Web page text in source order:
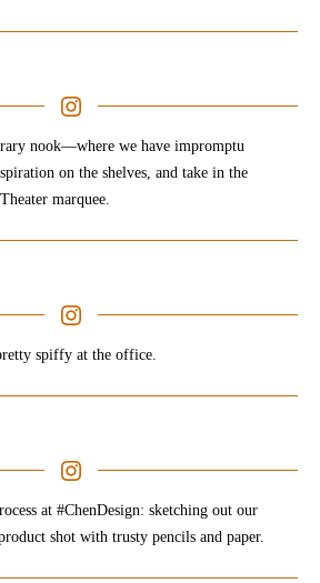
nook—where we have impromptu
on the shelves, and take in the
marquee.
spiffy at the office.
at #ChenDesign: sketching out our
shot with trusty pencils and paper.